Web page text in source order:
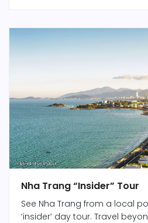
Nha Trang “Insider” Tour
See Nha Trang from a local
‘insider’ day tour. Travel